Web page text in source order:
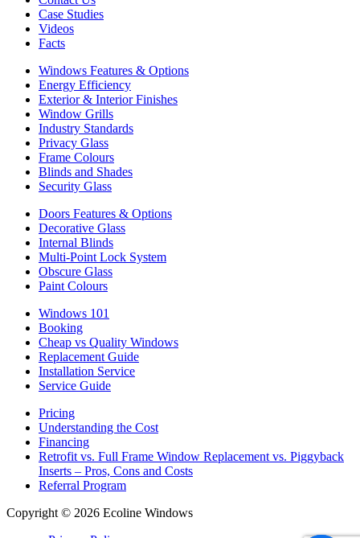
Case Studies
Videos
Facts
Windows Features & Options
Energy Efficiency
Exterior & Interior Finishes
Window Grills
Industry Standards
Privacy Glass
Frame Colours
Blinds and Shades
Security Glass
Doors Features & Options
Decorative Glass
Internal Blinds
Multi-Point Lock System
Obscure Glass
Paint Colours
Windows 101
Booking
Cheap vs Quality Windows
Replacement Guide
Installation Service
Service Guide
Pricing
Understanding the Cost
Financing
Retrofit vs. Full Frame Window Replacement vs. Piggyback
Inserts – Pros, Cons and Costs
Referral Program
Copyright © 2026 Ecoline Windows